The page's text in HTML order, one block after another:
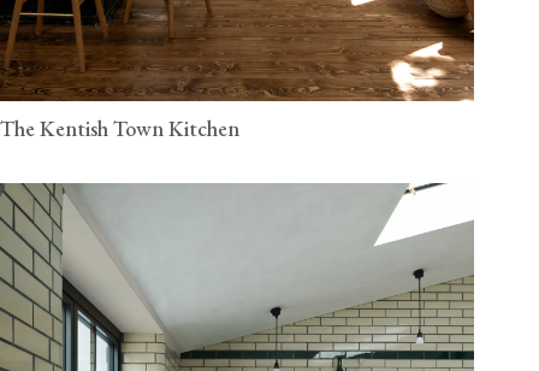
The Kentish Town Kitchen